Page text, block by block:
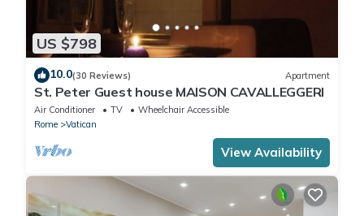
US $798
10.0(30 Reviews) Apartment
St. Peter Guest house MAISON CAVALLEGGERI
Air Conditioner TV
Wheelchair Accessible
Rome
Vatican
View Availability